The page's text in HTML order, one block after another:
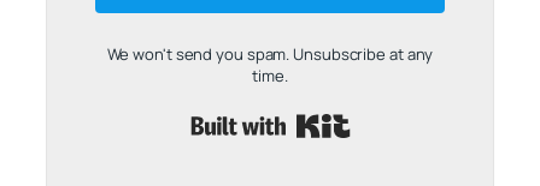
We won't send you spam. Unsubscribe at any
time.